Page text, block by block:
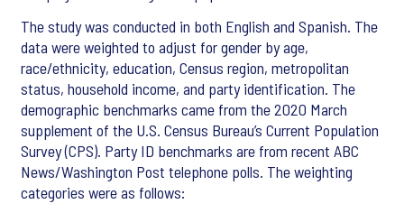
The study was conducted in both English and Spanish. The
data were weighted to adjust for gender by age,
race/ethnicity, education, Census region, metropolitan
status, household income, and party identification. The
demographic benchmarks came from the 2020 March
supplement of the U.S. Census Bureau’s Current Population
Survey (CPS). Party ID benchmarks are from recent ABC
News/Washington Post telephone polls. The weighting
categories were as follows: